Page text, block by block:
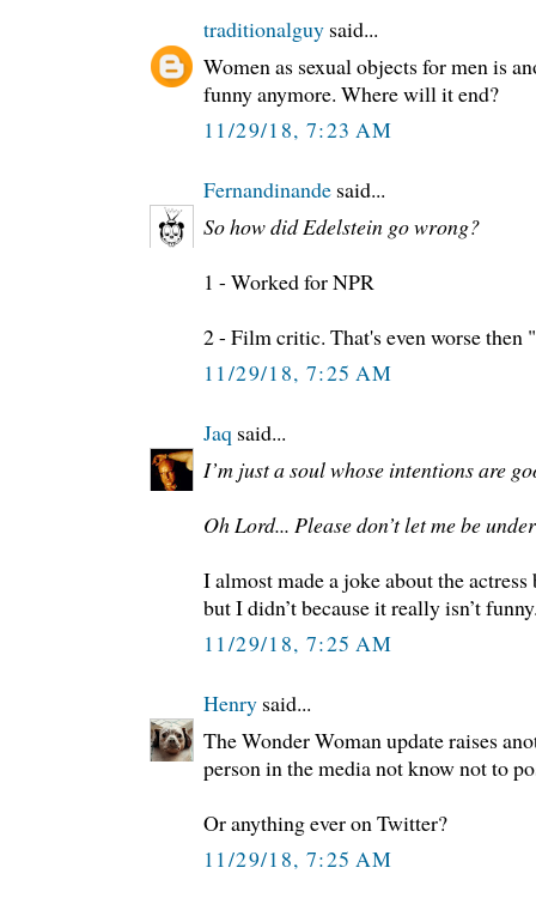
traditionalguy said...
Women as sexual objects for men is
funny anymore. Where will it end?
11/29/18, 7:23 AM
Fernandinande said...
So how did Edelstein go wrong?
1 - Worked for NPR
2 - Film critic. That's even worse
11/29/18, 7:25 AM
Jaq said...
I’m just a soul whose intentions are
Oh Lord... Please don’t let me be
I almost made a joke about the
but I didn’t because it really isn’t
11/29/18, 7:25 AM
Henry said...
The Wonder Woman update raises
person in the media not know not to
Or anything ever on Twitter?
11/29/18, 7:25 AM